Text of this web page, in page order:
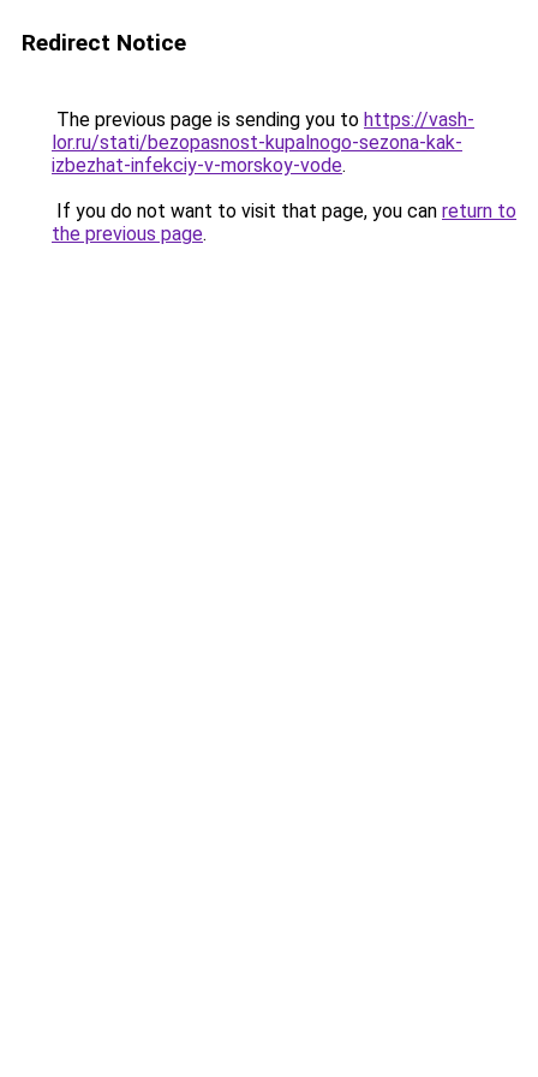
Redirect Notice
The previous page is sending you to https://vash-
lor.ru/stati/bezopasnost-kupalnogo-sezona-kak-
izbezhat-infekciy-v-morskoy-vode.
If you do not want to visit that page, you can return to
the previous page.